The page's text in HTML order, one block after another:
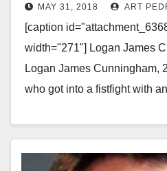
Santa Ana gas
MAY 31, 2018 ART
[caption
width="271"] Logan James
Logan James Cunningham,
who got into a fistfight with
Read More